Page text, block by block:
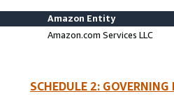
Amazon Entity
Amazon.com Services LLC
SCHEDULE 2: